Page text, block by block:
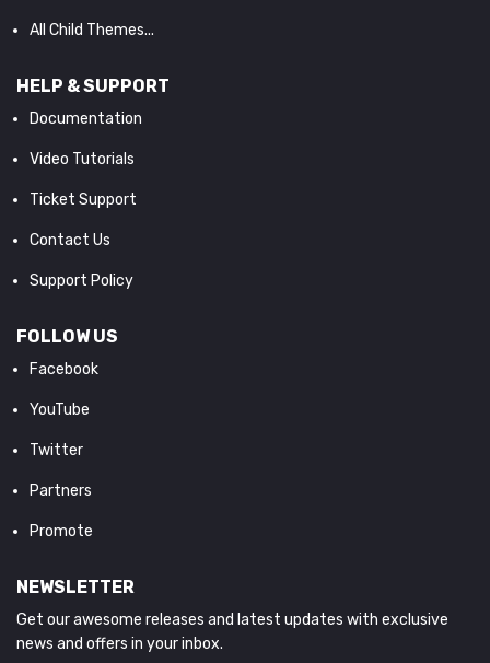
All Child Themes...
HELP & SUPPORT
Documentation
Video Tutorials
Ticket Support
Contact Us
Support Policy
FOLLOW US
Facebook
YouTube
Twitter
Partners
Promote
NEWSLETTER
Get our awesome releases and latest updates with exclusive
news and offers in your inbox.